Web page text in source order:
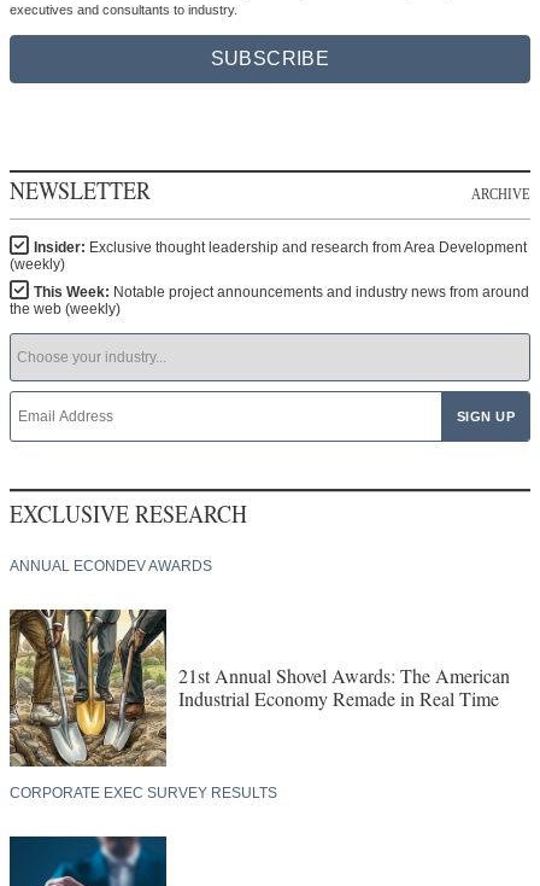
executives and consultants to industry.
SUBSCRIBE
NEWSLETTER ARCHIVE
Insider: Exclusive thought leadership and research from Area Development
(weekly)
This Week: Notable project announcements and industry news from around
the web (weekly)
EXCLUSIVE RESEARCH
ANNUAL ECONDEV AWARDS
21st Annual Shovel Awards: The American
Industrial Economy Remade in Real Time
CORPORATE EXEC SURVEY RESULTS